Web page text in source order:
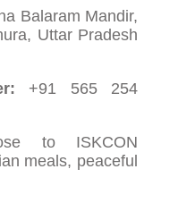
Balaram Mandir,
Uttar Pradesh
+91 565 254
to ISKCON
meals, peaceful